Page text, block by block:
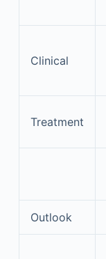
Clinical
Treatment
Outlook